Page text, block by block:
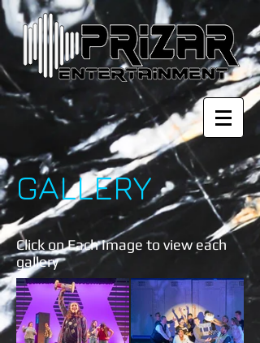
GALLERY
Click on Each Image to view each
gallery